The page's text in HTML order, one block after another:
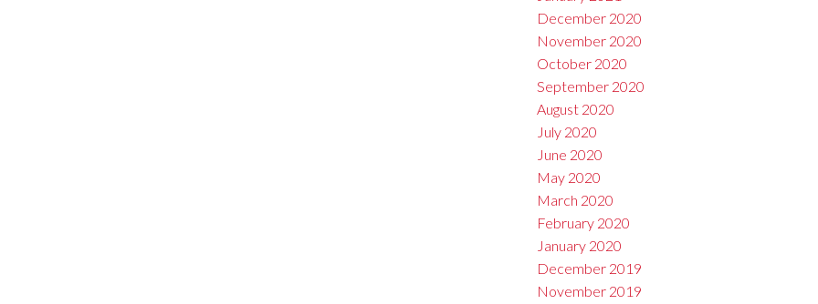
December 2020
November 2020
October 2020
September 2020
August 2020
July 2020
June 2020
May 2020
March 2020
February 2020
January 2020
December 2019
November 2019